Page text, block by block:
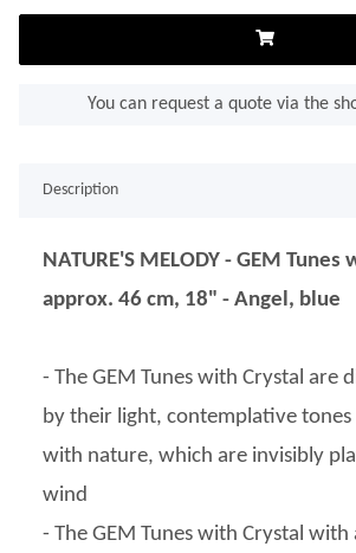
You can request a quote via the
Description
NATURE'S MELODY - GEM
approx. 46 cm, 18" - Angel, blue
- The GEM Tunes with Crystal are
by their light, contemplative
with nature, which are invisibly
wind
- The GEM Tunes with Crystal with